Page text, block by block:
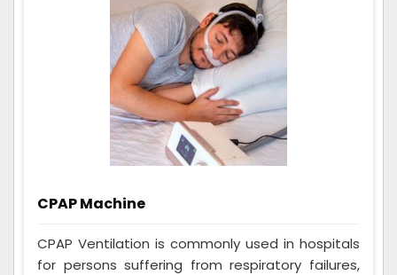
CPAP Machine
CPAP Ventilation is commonly used in hospitals
for persons suffering from respiratory failures,